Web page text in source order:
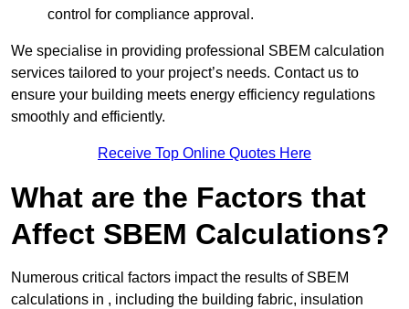
control for compliance approval.
We specialise in providing professional SBEM calculation
services tailored to your project’s needs. Contact us to
ensure your building meets energy efficiency regulations
smoothly and efficiently.
Receive Top Online Quotes Here
What are the Factors that
Affect SBEM Calculations?
Numerous critical factors impact the results of SBEM
calculations in , including the building fabric, insulation